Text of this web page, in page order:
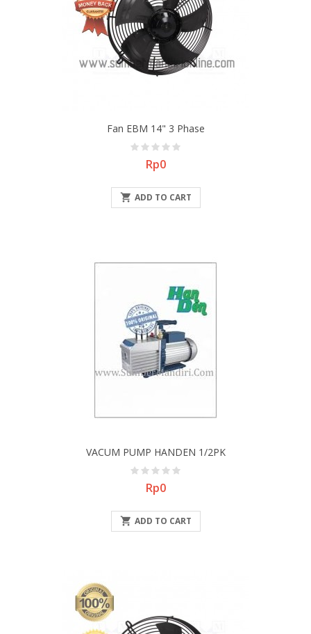
Fan EBM 14" 3 Phase
Price
Rp0
 ADD TO CART
VACUM PUMP HANDEN 1/2PK
Price
Rp0
 ADD TO CART